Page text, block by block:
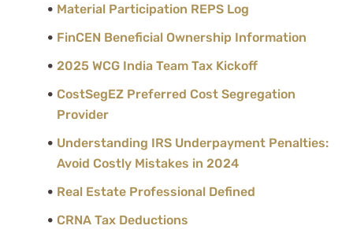
Material Participation REPS Log
FinCEN Beneficial Ownership Information
2025 WCG India Team Tax Kickoff
CostSegEZ Preferred Cost Segregation
Provider
Understanding IRS Underpayment Penalties:
Avoid Costly Mistakes in 2024
Real Estate Professional Defined
CRNA Tax Deductions